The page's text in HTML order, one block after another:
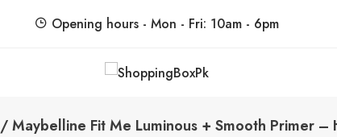
Opening hours - Mon - Fri: 10am - 6pm
/ Maybelline Fit Me Luminous + Smooth Primer